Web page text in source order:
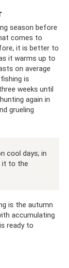
season before
comes to
it is better to
it warms up to
on average
is
weeks until
again in
grueling
cool days; in
it to the
is the autumn
accumulating
ready to